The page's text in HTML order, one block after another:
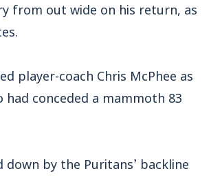
from out wide on his return, as
player-coach Chris McPhee as
conceded a mammoth 83
by the Puritans’ backline